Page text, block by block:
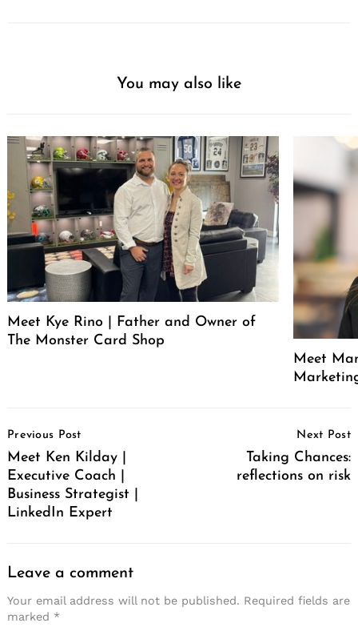
You may also like
Meet Kye Rino | Father and Owner of
The Monster Card Shop
Meet
Navigation
Previous Post
Meet Ken Kilday |
Executive Coach |
Business Strategist |
LinkedIn Expert
Next Post
Taking Chances:
reflections on risk
Leave a comment
Your email address will not be published. Required fields are
marked *